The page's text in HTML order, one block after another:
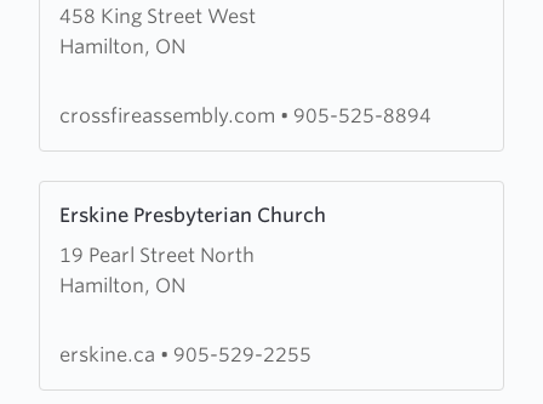
458 King Street West
Hamilton, ON
about
Crossfire
crossfireassembly.com • 905-525-8894
Erskine Presbyterian Church
19 Pearl Street North
Hamilton, ON
more
about
Erskine
Church
erskine.ca • 905-529-2255